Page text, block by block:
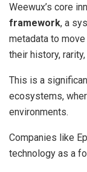
Weewux’s core
framework, a
metadata to
their history,
This is a
ecosystems,
environments.
Companies like
technology as a